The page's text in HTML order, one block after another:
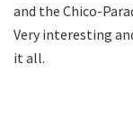
and the Chico-
Very interesting
it all.